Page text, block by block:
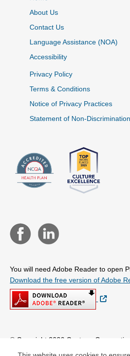
About Us
Contact Us
Language Assistance (NOA)
Accessibility
Privacy Policy
Terms & Conditions
Notice of Privacy Practices
Statement of Non-Discrimination
You will need Adobe Reader to open
Download the free version of Adobe
© Copyright 2026 Centene Corporation